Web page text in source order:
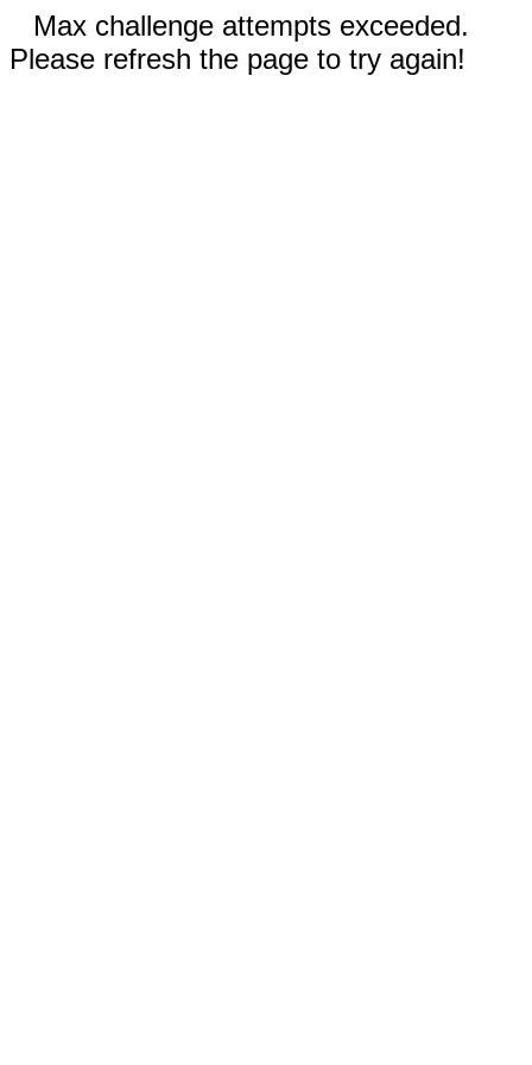
Max challenge attempts exceeded.
Please refresh the page to try again!